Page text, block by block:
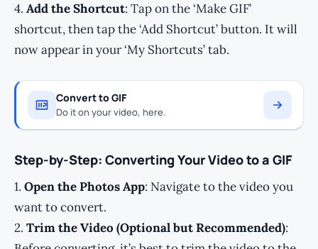
4. Add the Shortcut: Tap on the ‘Make GIF’
shortcut, then tap the ‘Add Shortcut’ button. It will
now appear in your ‘My Shortcuts’ tab.
Convert to GIF
Do it on your video, here.
Step-by-Step: Converting Your Video to a GIF
1. Open the Photos App: Navigate to the video you
want to convert.
2. Trim the Video (Optional but Recommended):